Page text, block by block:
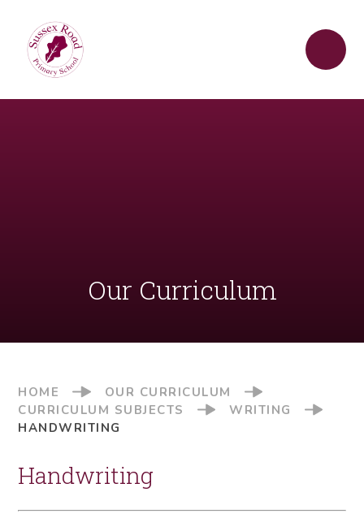
Our Curriculum
HOME
OUR CURRICULUM
CURRICULUM SUBJECTS
WRITING
HANDWRITING
Handwriting